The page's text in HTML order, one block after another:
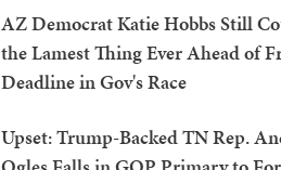
AZ Democrat Katie Hobbs Still
the Lamest Thing Ever Ahead of
Deadline in Gov's Race
Upset: Trump-Backed TN Rep.